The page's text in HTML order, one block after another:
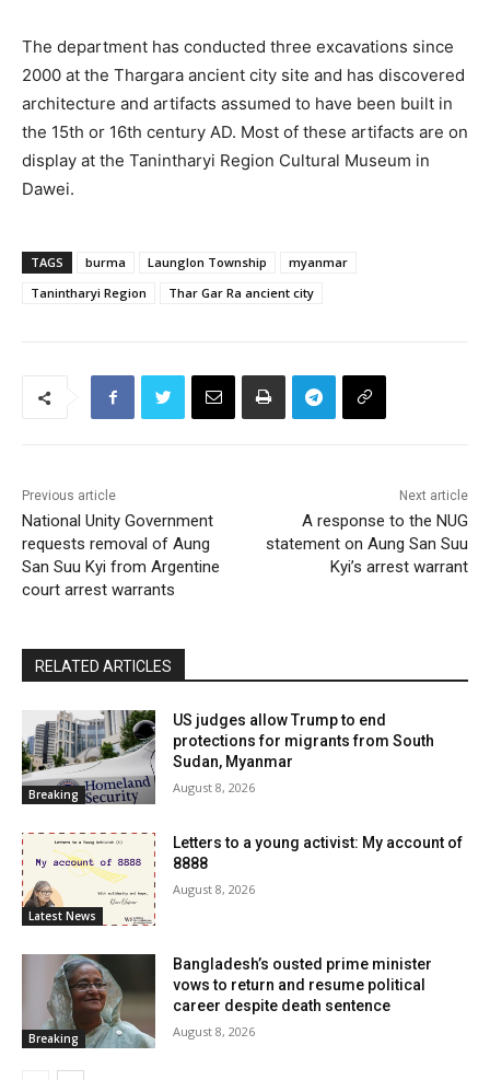
The department has conducted three excavations since
2000 at the Thargara ancient city site and has discovered
architecture and artifacts assumed to have been built in
the 15th or 16th century AD. Most of these artifacts are on
display at the Tanintharyi Region Cultural Museum in
Dawei.
TAGS burma Launglon Township
myanmar
Tanintharyi Region
Thar Gar Ra ancient city
Previous article
National Unity Government
requests removal of Aung
San Suu Kyi from Argentine
court arrest warrants
Next article
A response to the NUG
statement on Aung San Suu
Kyi’s arrest warrant
RELATED ARTICLES
Breaking
US judges allow Trump to end
protections for migrants from South
Sudan, Myanmar
August 8, 2026
Latest News
Letters to a young activist: My account of
8888
August 8, 2026
Breaking
Bangladesh’s ousted prime minister
vows to return and resume political
career despite death sentence
August 8, 2026